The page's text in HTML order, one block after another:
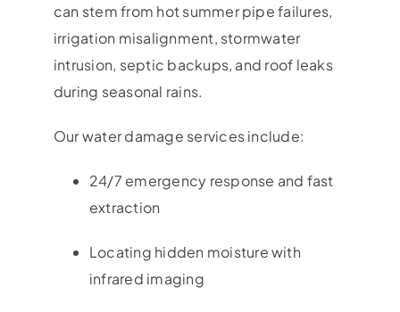
can stem from hot summer pipe failures,
irrigation misalignment, stormwater
intrusion, septic backups, and roof leaks
during seasonal rains.
Our water damage services include:
24/7 emergency response and fast
extraction
Locating hidden moisture with
infrared imaging